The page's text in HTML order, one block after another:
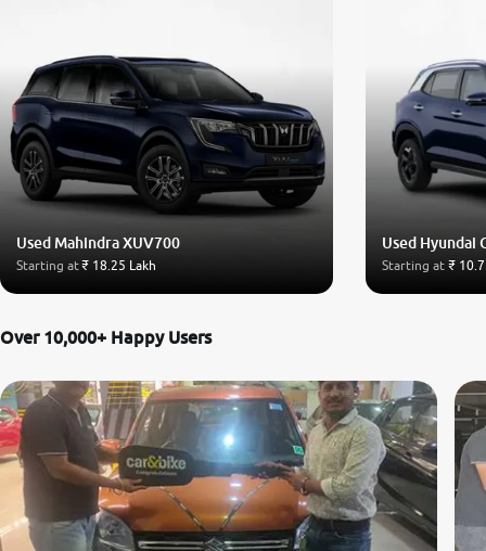
Used Mahindra XUV700
Starting at₹ 18.25 Lakh
Used Hyundai
Starting at ₹
Over 10,000+ Happy Users